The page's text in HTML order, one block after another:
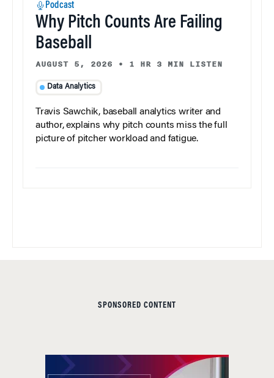
Podcast
Why Pitch Counts Are Failing
Baseball
AUGUST 5, 2026 • 1 HR 3 MIN LISTEN
Data Analytics
Travis Sawchik, baseball analytics writer and
author, explains why pitch counts miss the full
picture of pitcher workload and fatigue.
SPONSORED CONTENT